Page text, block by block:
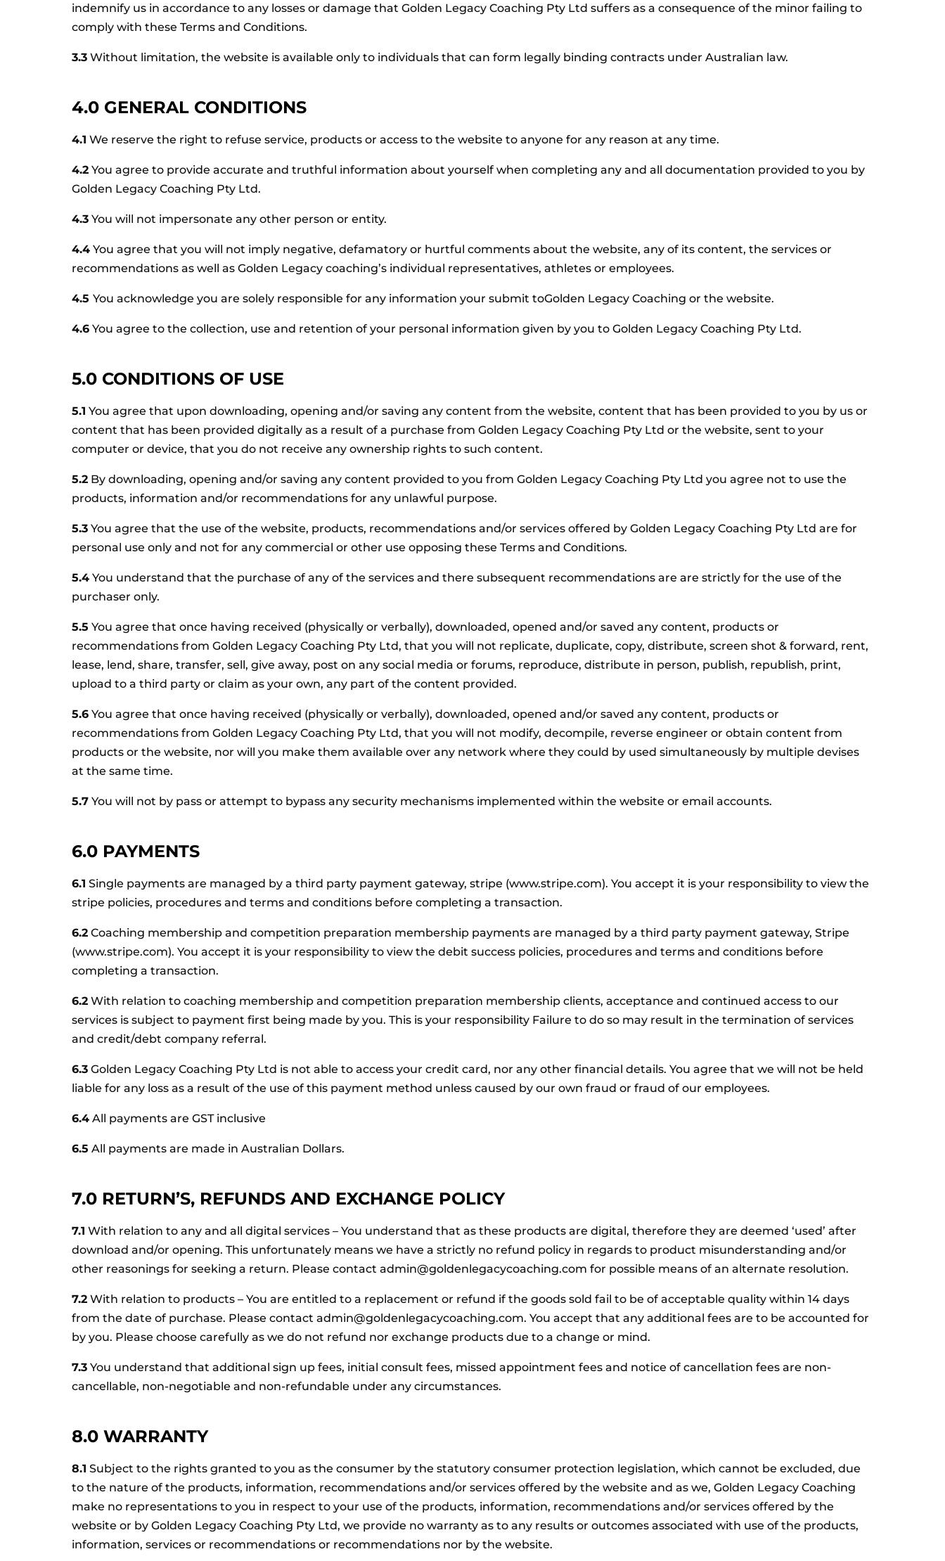
indemnify us in accordance to any losses or damage that Golden Legacy Coaching Pty Ltd suffers as a consequence of the minor failing to
comply with these Terms and Conditions.
3.3 Without limitation, the website is available only to individuals that can form legally binding contracts under Australian law.
4.0 GENERAL CONDITIONS
4.1 We reserve the right to refuse service, products or access to the website to anyone for any reason at any time.
4.2 You agree to provide accurate and truthful information about yourself when completing any and all documentation provided to you by
Golden Legacy Coaching Pty Ltd.
4.3 You will not impersonate any other person or entity.
4.4 You agree that you will not imply negative, defamatory or hurtful comments about the website, any of its content, the services or
recommendations as well as Golden Legacy coaching’s individual representatives, athletes or employees.
4.5 You acknowledge you are solely responsible for any information your submit toGolden Legacy Coaching or the website.
4.6 You agree to the collection, use and retention of your personal information given by you to Golden Legacy Coaching Pty Ltd.
5.0 CONDITIONS OF USE
5.1 You agree that upon downloading, opening and/or saving any content from the website, content that has been provided to you by us or
content that has been provided digitally as a result of a purchase from Golden Legacy Coaching Pty Ltd or the website, sent to your
computer or device, that you do not receive any ownership rights to such content.
5.2 By downloading, opening and/or saving any content provided to you from Golden Legacy Coaching Pty Ltd you agree not to use the
products, information and/or recommendations for any unlawful purpose.
5.3 You agree that the use of the website, products, recommendations and/or services offered by Golden Legacy Coaching Pty Ltd are for
personal use only and not for any commercial or other use opposing these Terms and Conditions.
5.4 You understand that the purchase of any of the services and there subsequent recommendations are are strictly for the use of the
purchaser only.
5.5 You agree that once having received (physically or verbally), downloaded, opened and/or saved any content, products or
recommendations from Golden Legacy Coaching Pty Ltd, that you will not replicate, duplicate, copy, distribute, screen shot & forward, rent,
lease, lend, share, transfer, sell, give away, post on any social media or forums, reproduce, distribute in person, publish, republish, print,
upload to a third party or claim as your own, any part of the content provided.
5.6 You agree that once having received (physically or verbally), downloaded, opened and/or saved any content, products or
recommendations from Golden Legacy Coaching Pty Ltd, that you will not modify, decompile, reverse engineer or obtain content from
products or the website, nor will you make them available over any network where they could by used simultaneously by multiple devises
at the same time.
5.7 You will not by pass or attempt to bypass any security mechanisms implemented within the website or email accounts.
6.0 PAYMENTS
6.1 Single payments are managed by a third party payment gateway, stripe (www.stripe.com). You accept it is your responsibility to view the
stripe policies, procedures and terms and conditions before completing a transaction.
6.2 Coaching membership and competition preparation membership payments are managed by a third party payment gateway, Stripe
(www.stripe.com). You accept it is your responsibility to view the debit success policies, procedures and terms and conditions before
completing a transaction.
6.2 With relation to coaching membership and competition preparation membership clients, acceptance and continued access to our
services is subject to payment first being made by you. This is your responsibility Failure to do so may result in the termination of services
and credit/debt company referral.
6.3 Golden Legacy Coaching Pty Ltd is not able to access your credit card, nor any other financial details. You agree that we will not be held
liable for any loss as a result of the use of this payment method unless caused by our own fraud or fraud of our employees.
6.4 All payments are GST inclusive
6.5 All payments are made in Australian Dollars.
7.0 RETURN’S, REFUNDS AND EXCHANGE POLICY
7.1 With relation to any and all digital services – You understand that as these products are digital, therefore they are deemed ‘used’ after
download and/or opening. This unfortunately means we have a strictly no refund policy in regards to product misunderstanding and/or
other reasonings for seeking a return. Please contact admin@goldenlegacycoaching.com for possible means of an alternate resolution.
7.2 With relation to products – You are entitled to a replacement or refund if the goods sold fail to be of acceptable quality within 14 days
from the date of purchase. Please contact admin@goldenlegacycoaching.com. You accept that any additional fees are to be accounted for
by you. Please choose carefully as we do not refund nor exchange products due to a change or mind.
7.3 You understand that additional sign up fees, initial consult fees, missed appointment fees and notice of cancellation fees are non-
cancellable, non-negotiable and non-refundable under any circumstances.
8.0 WARRANTY
8.1 Subject to the rights granted to you as the consumer by the statutory consumer protection legislation, which cannot be excluded, due
to the nature of the products, information, recommendations and/or services offered by the website and as we, Golden Legacy Coaching
make no representations to you in respect to your use of the products, information, recommendations and/or services offered by the
website or by Golden Legacy Coaching Pty Ltd, we provide no warranty as to any results or outcomes associated with use of the products,
information, services or recommendations or recommendations nor by the website.